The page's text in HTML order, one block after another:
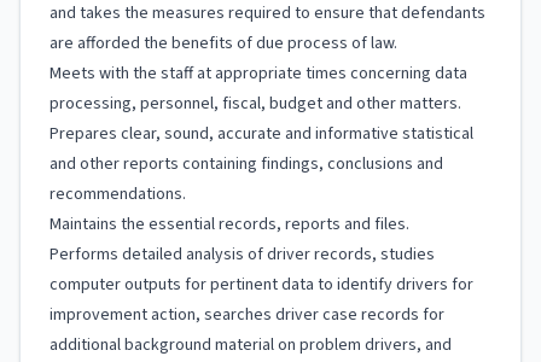
and takes the measures required to ensure that defendants
are afforded the benefits of due process of law.
Meets with the staff at appropriate times concerning data
processing, personnel, fiscal, budget and other matters.
Prepares clear, sound, accurate and informative statistical
and other reports containing findings, conclusions and
recommendations.
Maintains the essential records, reports and files.
Performs detailed analysis of driver records, studies
computer outputs for pertinent data to identify drivers for
improvement action, searches driver case records for
additional background material on problem drivers, and